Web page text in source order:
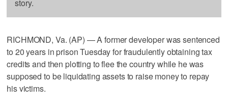
story.
RICHMOND, Va. (AP) — A former developer was sentenced
to 20 years in prison Tuesday for fraudulently obtaining tax
credits and then plotting to flee the country while he was
supposed to be liquidating assets to raise money to repay
his victims.